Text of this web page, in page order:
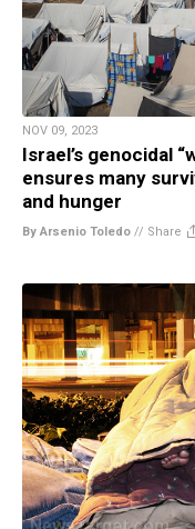
NOV 09, 2023
Israel’s genocidal
ensures many
and hunger
By Arsenio Toledo // Share